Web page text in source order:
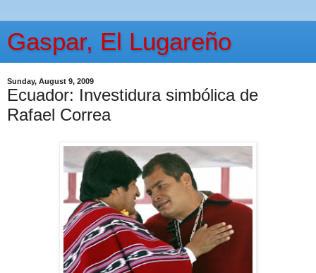
Gaspar, El Lugareño
Sunday, August 9, 2009
Ecuador: Investidura simbólica de
Rafael Correa